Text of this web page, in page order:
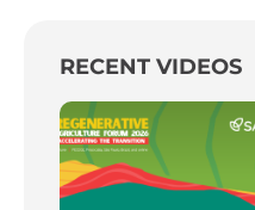
RECENT VIDEOS